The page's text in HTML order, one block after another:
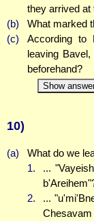
they arrived at
(b)
What marked
(c)
According to
leaving
beforehand?
Show
10)
(a)
What do we
1.
...
2.
...